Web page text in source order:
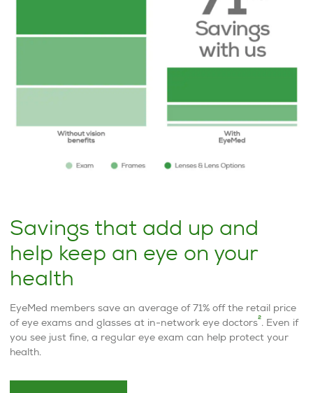
Savings that add up and
help keep an eye on your
health
EyeMed members save an average of 71% off the retail price
of eye exams and glasses at in-network eye doctors2. Even if
you see just fine, a regular eye exam can help protect your
health.